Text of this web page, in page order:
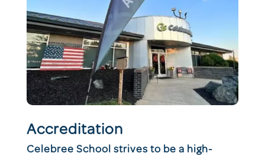
Accreditation
Celebree School strives to be a high-